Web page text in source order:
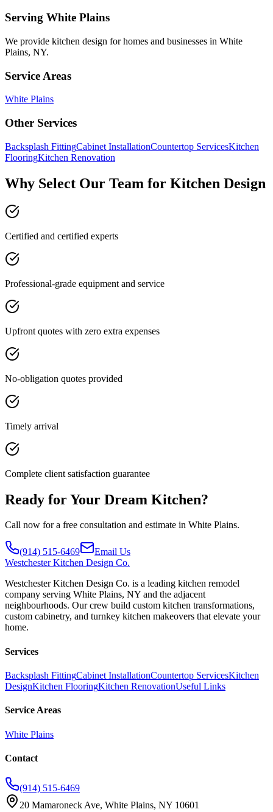
Serving White Plains
We provide kitchen design for homes and businesses in White
Plains, NY.
Service Areas
White Plains
Other Services
Backsplash FittingCabinet InstallationCountertop ServicesKitchen
FlooringKitchen Renovation
Why Select Our Team for Kitchen Design
Certified and certified experts
Professional-grade equipment and service
Upfront quotes with zero extra expenses
No-obligation quotes provided
Timely arrival
Complete client satisfaction guarantee
Ready for Your Dream Kitchen?
Call now for a free consultation and estimate in White Plains.
(914) 515-6469
Email Us
Westchester Kitchen Design Co.
Westchester Kitchen Design Co. is a leading kitchen remodel
company serving White Plains, NY and the adjacent
neighbourhoods. Our crew build custom kitchen transformations,
custom cabinetry, and turnkey kitchen makeovers that elevate your
home.
Services
Backsplash FittingCabinet InstallationCountertop ServicesKitchen
DesignKitchen FlooringKitchen RenovationUseful Links
Service Areas
White Plains
Contact
(914) 515-6469
20 Mamaroneck Ave, White Plains, NY 10601